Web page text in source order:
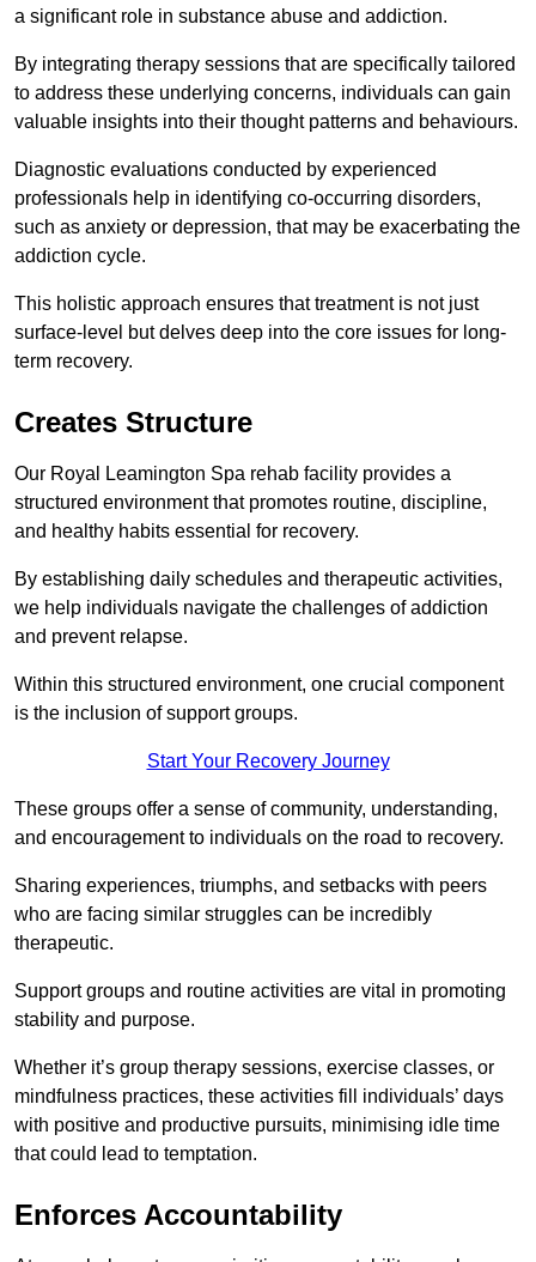
a significant role in substance abuse and addiction.
By integrating therapy sessions that are specifically tailored
to address these underlying concerns, individuals can gain
valuable insights into their thought patterns and behaviours.
Diagnostic evaluations conducted by experienced
professionals help in identifying co-occurring disorders,
such as anxiety or depression, that may be exacerbating the
addiction cycle.
This holistic approach ensures that treatment is not just
surface-level but delves deep into the core issues for long-
term recovery.
Creates Structure
Our Royal Leamington Spa rehab facility provides a
structured environment that promotes routine, discipline,
and healthy habits essential for recovery.
By establishing daily schedules and therapeutic activities,
we help individuals navigate the challenges of addiction
and prevent relapse.
Within this structured environment, one crucial component
is the inclusion of support groups.
Start Your Recovery Journey
These groups offer a sense of community, understanding,
and encouragement to individuals on the road to recovery.
Sharing experiences, triumphs, and setbacks with peers
who are facing similar struggles can be incredibly
therapeutic.
Support groups and routine activities are vital in promoting
stability and purpose.
Whether it’s group therapy sessions, exercise classes, or
mindfulness practices, these activities fill individuals’ days
with positive and productive pursuits, minimising idle time
that could lead to temptation.
Enforces Accountability